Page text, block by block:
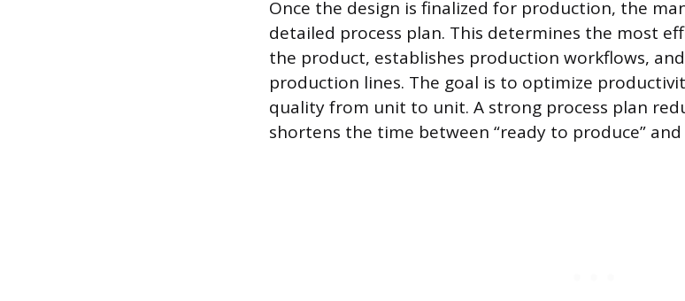
Once the design is finalized for production, the
detailed process plan. This determines the most
the product, establishes production workflows,
production lines. The goal is to optimize
quality from unit to unit. A strong process plan
shortens the time between “ready to produce”